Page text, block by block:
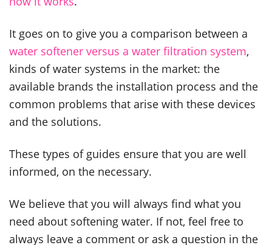
It goes on to give you a comparison between a
water softener versus a water filtration system,
kinds of water systems in the market: the
available brands the installation process and the
common problems that arise with these devices
and the solutions.
These types of guides ensure that you are well
informed, on the necessary.
We believe that you will always find what you
need about softening water. If not, feel free to
always leave a comment or ask a question in the